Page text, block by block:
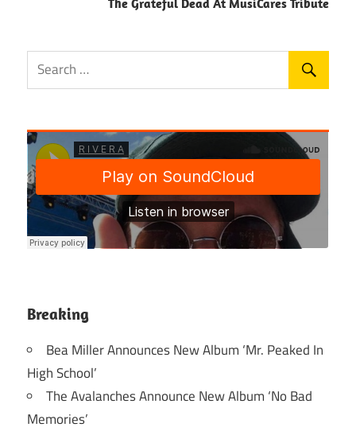
Breaking
Bea Miller Announces New Album ‘Mr. Peaked In
High School’
The Avalanches Announce New Album ‘No Bad
Memories’